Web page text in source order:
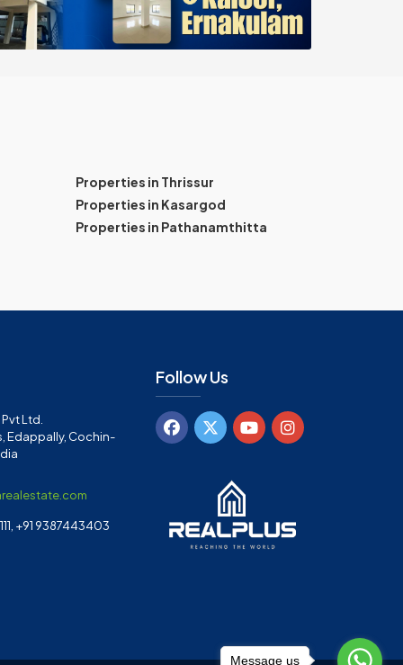
Properties in Thrissur
Properties in Kasargod
Properties in Pathanamthitta
Ltd.
Edappally, Cochin-
+91 9387443403
Follow Us
Message us